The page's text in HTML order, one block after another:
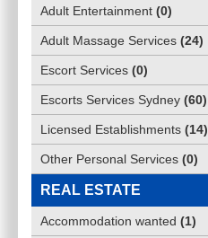
Adult Entertainment (0)
Adult Massage Services (24)
Escort Services (0)
Escorts Services Sydney (60)
Licensed Establishments (14)
Other Personal Services (0)
REAL ESTATE
Accommodation wanted (1)